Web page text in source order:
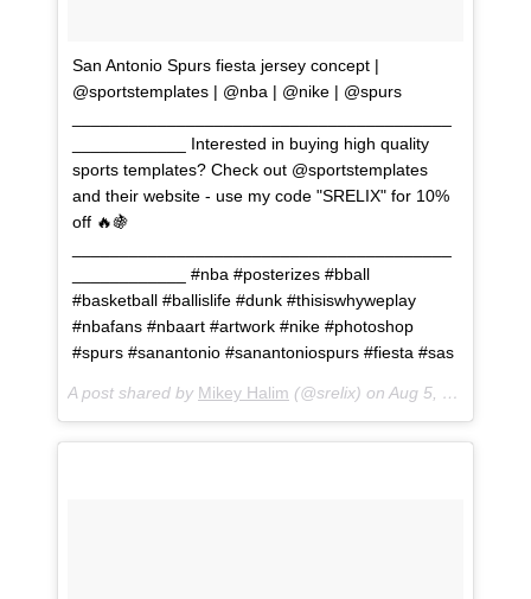
San Antonio Spurs fiesta jersey concept |
@sportstemplates | @nba | @nike | @spurs
____________ Interested in buying high quality
sports templates? Check out @sportstemplates
and their website - use my code "SRELIX" for 10%
off 🔥🍇
____________ #nba #posterizes #bball
#basketball #ballislife #dunk #thisiswhyweplay
#nbafans #nbaart #artwork #nike #photoshop
#spurs #sanantonio #sanantoniospurs #fiesta #sas
A post shared by Mikey Halim (@srelix) on Aug 5, 2018 at 1:03pm PDT